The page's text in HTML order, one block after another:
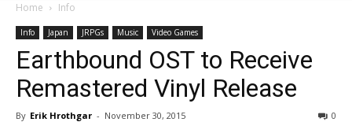
Home Info
Info Japan JRPGs Music Video Games
Earthbound OST to Receive
Remastered Vinyl Release
By Erik Hrothgar - November 30, 2015 0